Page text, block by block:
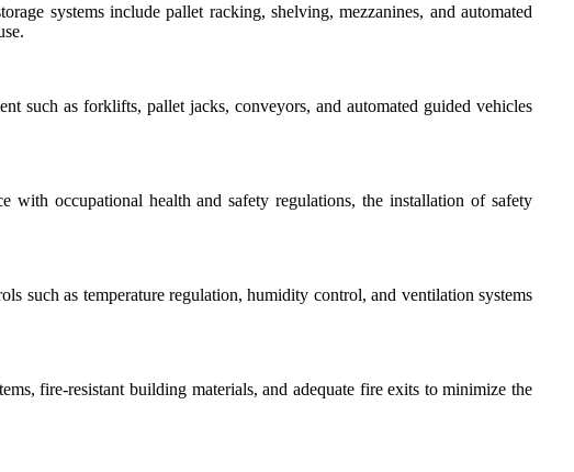
systems include pallet racking, shelving, mezzanines, and automated
such as forklifts, pallet jacks, conveyors, and automated guided vehicles
with occupational health and safety regulations, the installation of safety
such as temperature regulation, humidity control, and ventilation systems
fire-resistant building materials, and adequate fire exits to minimize the